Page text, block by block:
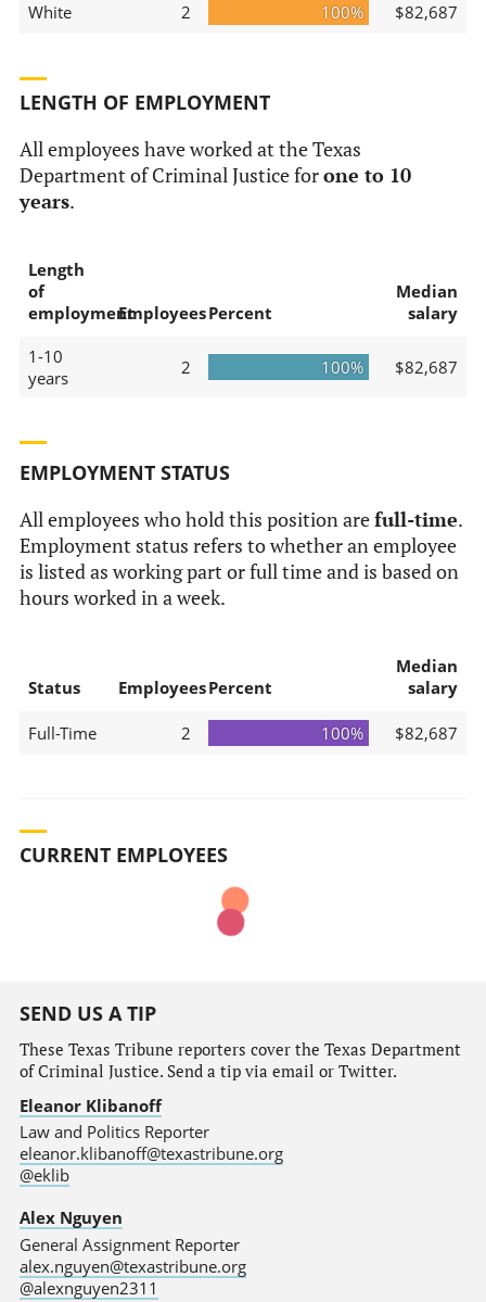
White 2 100% $82,687
LENGTH OF EMPLOYMENT
All employees have worked at the Texas
Department of Criminal Justice forone to 10
years.
Length
of
employmentEmployeesPercent
Median
salary
1-10
years
2 100% $82,687
EMPLOYMENT STATUS
All employees who hold this position arefull-time.
Employment status refers to whether an employee
is listed as working part or full time and is based on
hours worked in a week.
Status EmployeesPercent
Median
salary
Full-Time 2 100% $82,687
CURRENT EMPLOYEES
SEND US A TIP
These Texas Tribune reporters cover the Texas Department
of Criminal Justice. Send a tip via email or Twitter.
Eleanor Klibanoff
Law and Politics Reporter
eleanor.klibanoff@texastribune.org
@eklib
Alex Nguyen
General Assignment Reporter
alex.nguyen@texastribune.org
@alexnguyen2311